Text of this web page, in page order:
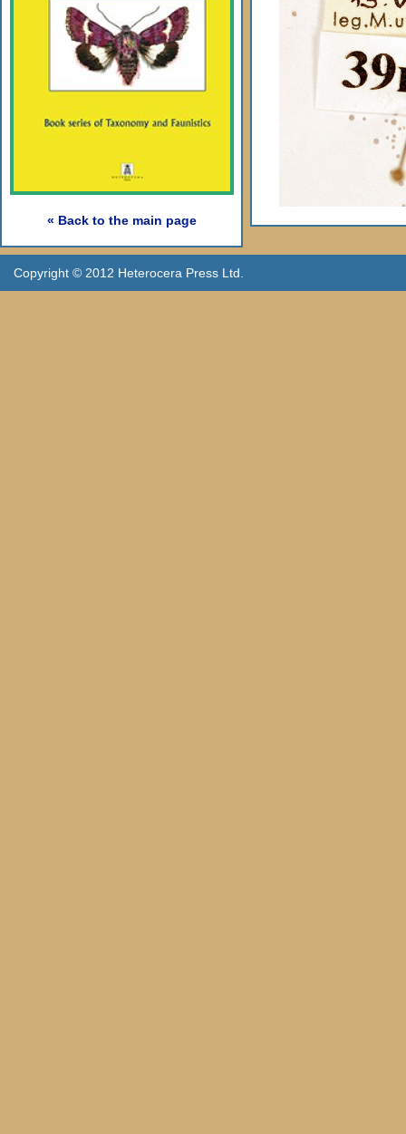
« Back to the main page
Copyright © 2012 Heterocera Press Ltd.